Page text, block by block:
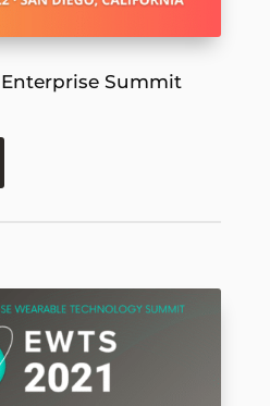
Summit